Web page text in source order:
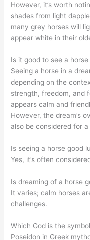
However, it’s worth
shades from light
many grey horses will
appear white in their
Is it good to see a horse
Seeing a horse in a
depending on the
strength, freedom, and
appears calm and
However, the dream’s
also be considered for
Is seeing a horse good
Yes, it’s often
Is dreaming of a horse
It varies; calm horses
challenges.
Which God is the
Poseidon in Greek